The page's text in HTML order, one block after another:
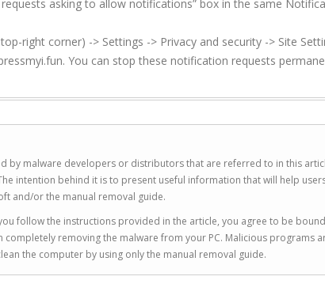
asking to allow notifications” box in the same
right corner) -> Settings -> Privacy and security -> Site
You can stop these notification requests
by malware developers or distributors that are referred to in this
intention behind it is to present useful information that will help
and/or the manual removal guide.
follow the instructions provided in the article, you agree to be
removing the malware from your PC. Malicious programs
the computer by using only the manual removal guide.